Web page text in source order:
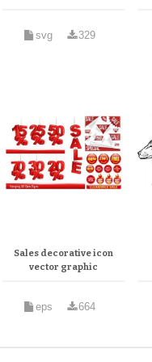
svg 329
Sales decorative icon
vector graphic
eps 664